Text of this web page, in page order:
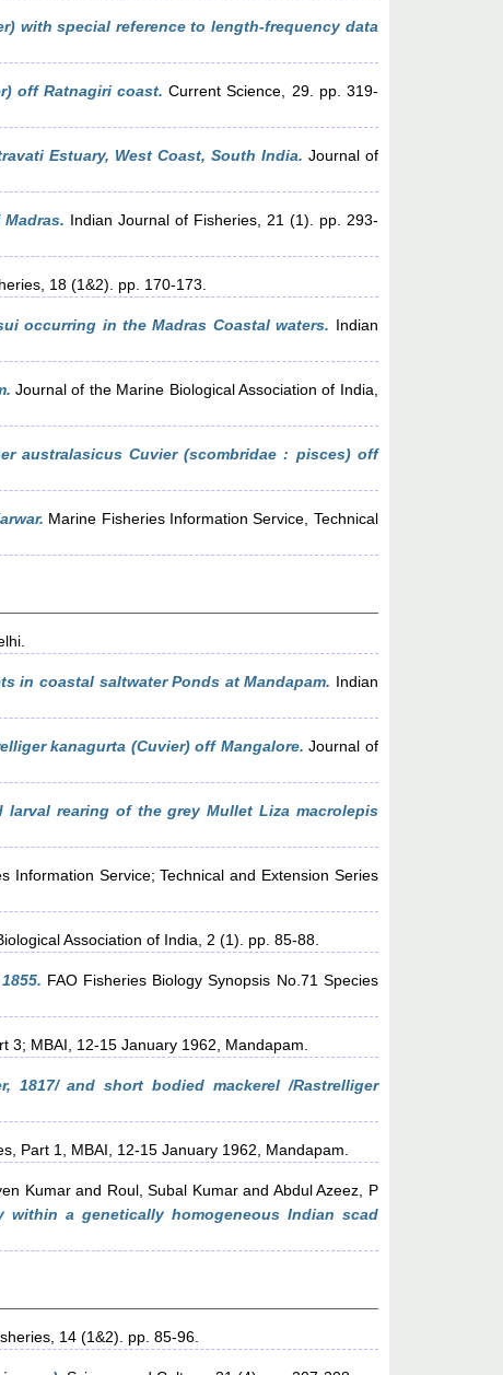
with special reference to length-frequency data
off Ratnagiri coast. Current Science, 29. pp. 319-
Estuary, West Coast, South India. Journal of
Indian Journal of Fisheries, 21 (1). pp. 293-
18 (1&2). pp. 170-173.
occurring in the Madras Coastal waters. Indian
Journal of the Marine Biological Association of India,
australasicus Cuvier (scombridae : pisces) off
Marine Fisheries Information Service, Technical
in coastal saltwater Ponds at Mandapam. Indian
kanagurta (Cuvier) off Mangalore. Journal of
larval rearing of the grey Mullet Liza macrolepis
Information Service; Technical and Extension Series
Association of India, 2 (1). pp. 85-88.
FAO Fisheries Biology Synopsis No.71 Species
3; MBAI, 12-15 January 1962, Mandapam.
1817/ and short bodied mackerel /Rastrelliger
Part 1, MBAI, 12-15 January 1962, Mandapam.
Kumarand Roul, Subal Kumarand Abdul Azeez, P
within a genetically homogeneous Indian scad
14 (1&2). pp. 85-96.